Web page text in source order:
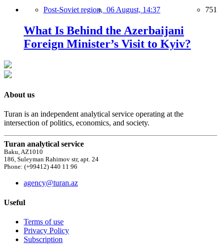
Post-Soviet region, 06 August, 14:37 751
What Is Behind the Azerbaijani
Foreign Minister’s Visit to Kyiv?
About us
Turan is an independent analytical service operating at the
intersection of politics, economics, and society.
Turan analytical service
Baku, AZ1010
186, Suleyman Rahimov str, apt. 24
Phone: (+99412) 440 11 96
agency@turan.az
Useful
Terms of use
Privacy Policy
Subscription